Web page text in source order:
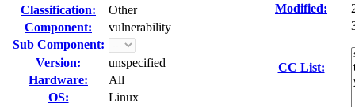
Classification:
Other
Component:
vulnerability
Sub Component:
Version:
unspecified
Hardware:
All
OS:
Linux
Modified:
CC List: